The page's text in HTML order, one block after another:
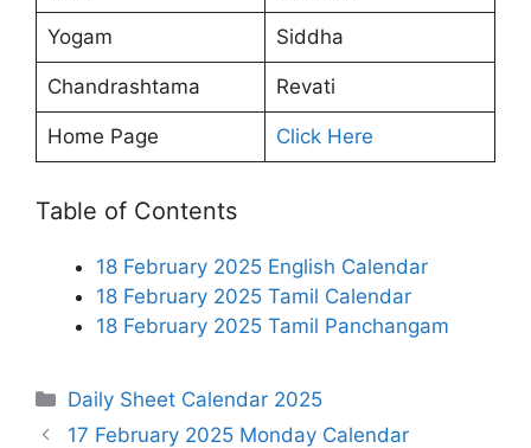
Yogam Siddha
Chandrashtama Revati
Home Page Click Here
Table of Contents
18 February 2025 English Calendar
18 February 2025 Tamil Calendar
18 February 2025 Tamil Panchangam
Categories
Daily Sheet Calendar 2025
17 February 2025 Monday Calendar